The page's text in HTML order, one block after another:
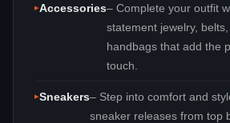
Accessories– Complete your outfit
statement jewelry,
handbags that add the
touch.
Sneakers– Step into comfort and
sneaker releases from top